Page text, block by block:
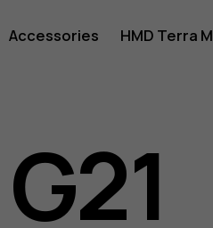
Accessories HMD Terra M